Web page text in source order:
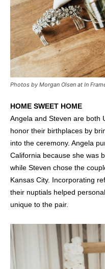
Photos by Morgan Olsen at In
HOME SWEET HOME
Angela and Steven are both
honor their birthplaces by
into the ceremony. Angela
California because she was
while Steven chose the
Kansas City. Incorporating
their nuptials helped
unique to the pair.